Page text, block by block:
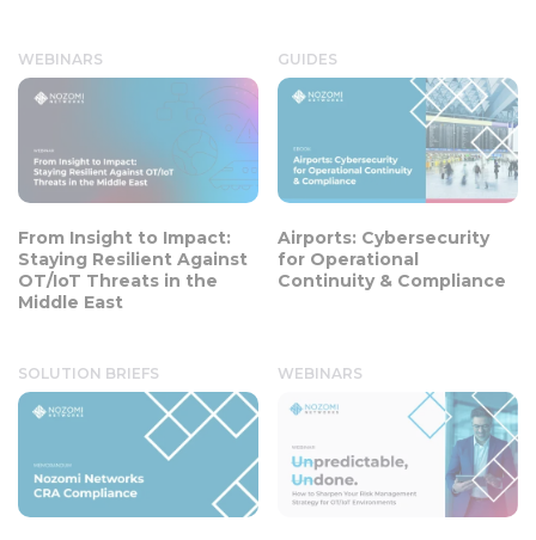
WEBINARS
From Insight to Impact:
Staying Resilient Against
OT/IoT Threats in the
Middle East
GUIDES
Airports: Cybersecurity
for Operational
Continuity & Compliance
SOLUTION BRIEFS WEBINARS